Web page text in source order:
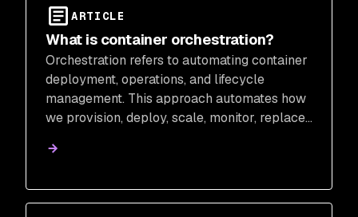
ARTICLE
What is container orchestration?
Orchestration refers to automating container
deployment, operations, and lifecycle
management. This approach automates how
we provision, deploy, scale, monitor, replace,
containers.